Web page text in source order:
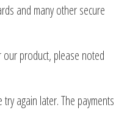
and many other secure
product, please noted
again later. The payments